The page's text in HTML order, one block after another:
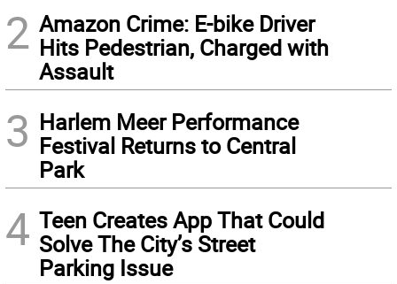
2 Amazon Crime: E-bike Driver
Hits Pedestrian, Charged with
Assault
3 Harlem Meer Performance
Festival Returns to Central
Park
4 Teen Creates App That Could
Solve The City’s Street
Parking Issue